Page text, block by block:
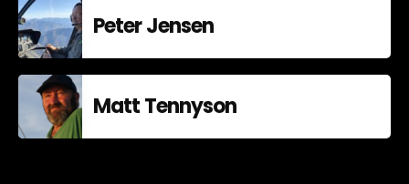
Peter Jensen
Matt Tennyson